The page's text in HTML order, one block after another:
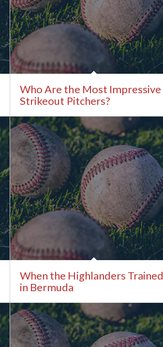
Who Are the Most Impressive
Strikeout Pitchers?
When the Highlanders Trained
in Bermuda